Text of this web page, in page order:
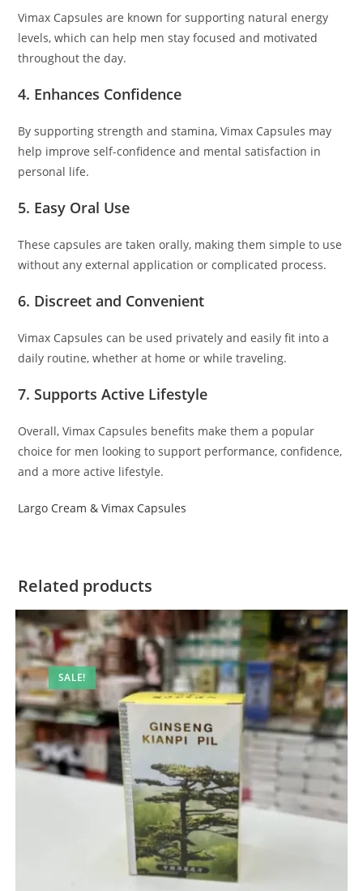
Vimax Capsules are known for supporting natural energy
levels, which can help men stay focused and motivated
throughout the day.
4. Enhances Confidence
By supporting strength and stamina, Vimax Capsules may
help improve self-confidence and mental satisfaction in
personal life.
5. Easy Oral Use
These capsules are taken orally, making them simple to use
without any external application or complicated process.
6. Discreet and Convenient
Vimax Capsules can be used privately and easily fit into a
daily routine, whether at home or while traveling.
7. Supports Active Lifestyle
Overall, Vimax Capsules benefits make them a popular
choice for men looking to support performance, confidence,
and a more active lifestyle.
Largo Cream & Vimax Capsules
Related products
SALE!